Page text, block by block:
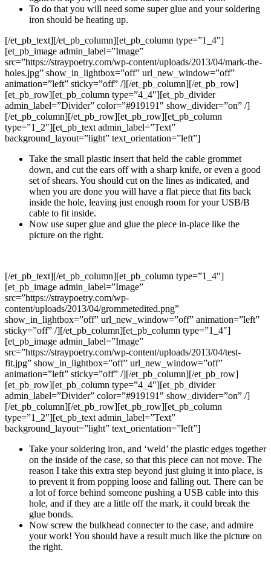
To do that you will need some super glue and your soldering
iron should be heating up.
[/et_pb_text][/et_pb_column][et_pb_column type=”1_4″]
[et_pb_image admin_label=”Image”
src=”https://straypoetry.com/wp-content/uploads/2013/04/mark-the-
holes.jpg” show_in_lightbox=”off” url_new_window=”off”
animation=”left” sticky=”off” /][/et_pb_column][/et_pb_row]
[et_pb_row][et_pb_column type=”4_4″][et_pb_divider
admin_label=”Divider” color=”#919191″ show_divider=”on” /]
[/et_pb_column][/et_pb_row][et_pb_row][et_pb_column
type=”1_2″][et_pb_text admin_label=”Text”
background_layout=”light” text_orientation=”left”]
Take the small plastic insert that held the cable grommet
down, and cut the ears off with a sharp knife, or even a good
set of shears. You should cut on the lines as indicated, and
when you are done you will have a flat piece that fits back
inside the hole, leaving just enough room for your USB/B
cable to fit inside.
Now use super glue and glue the piece in-place like the
picture on the right.
[/et_pb_text][/et_pb_column][et_pb_column type=”1_4″]
[et_pb_image admin_label=”Image”
src=”https://straypoetry.com/wp-
content/uploads/2013/04/grommetedited.png”
show_in_lightbox=”off” url_new_window=”off” animation=”left”
sticky=”off” /][/et_pb_column][et_pb_column type=”1_4″]
[et_pb_image admin_label=”Image”
src=”https://straypoetry.com/wp-content/uploads/2013/04/test-
fit.jpg” show_in_lightbox=”off” url_new_window=”off”
animation=”left” sticky=”off” /][/et_pb_column][/et_pb_row]
[et_pb_row][et_pb_column type=”4_4″][et_pb_divider
admin_label=”Divider” color=”#919191″ show_divider=”on” /]
[/et_pb_column][/et_pb_row][et_pb_row][et_pb_column
type=”1_2″][et_pb_text admin_label=”Text”
background_layout=”light” text_orientation=”left”]
Take your soldering iron, and ‘weld’ the plastic edges together
on the inside of the case, so that this piece can not move. The
reason I take this extra step beyond just gluing it into place, is
to prevent it from popping loose and falling out. There can be
a lot of force behind someone pushing a USB cable into this
hole, and if they are a little off the mark, it could break the
glue bonds.
Now screw the bulkhead connecter to the case, and admire
your work! You should have a result much like the picture on
the right.